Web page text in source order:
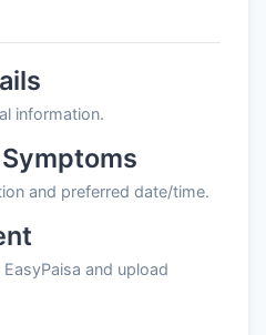
information.
and preferred date/time.
and upload